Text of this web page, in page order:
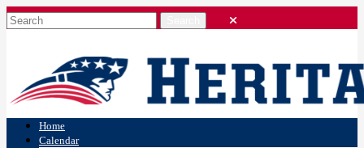
Home
Calendar